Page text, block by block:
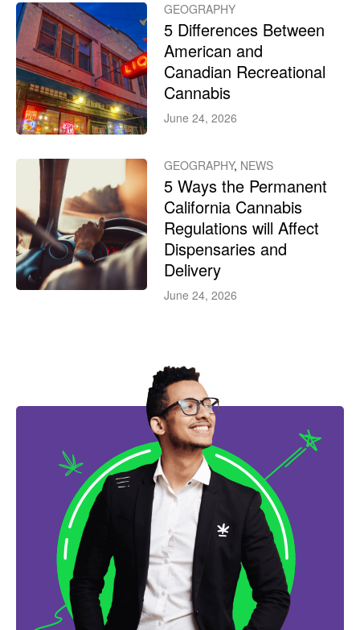
GEOGRAPHY
5 Differences Between
American and
Canadian Recreational
Cannabis
June 24, 2026
GEOGRAPHY, NEWS
5 Ways the Permanent
California Cannabis
Regulations will Affect
Dispensaries and
Delivery
June 24, 2026